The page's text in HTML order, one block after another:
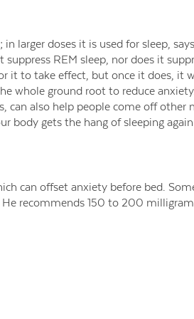
larger doses it is used for sleep,
REM sleep, nor does it
it to take effect, but once it does, it
whole ground root to reduce
also help people come off other
body gets the hang of sleeping
can offset anxiety before bed.
recommends 150 to 200